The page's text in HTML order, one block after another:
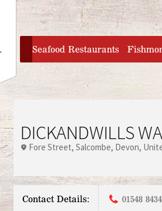
Jump to navigation
home
Seafood Restaurants
DICKANDWILLS
Fore Street Salcombe Devon
Contact Details: 01548